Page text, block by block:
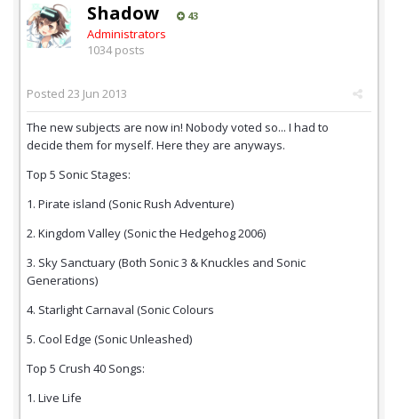
Shadow 43
Administrators
1034 posts
Posted 23 Jun 2013
The new subjects are now in! Nobody voted so... I had to
decide them for myself. Here they are anyways.
Top 5 Sonic Stages:
1. Pirate island (Sonic Rush Adventure)
2. Kingdom Valley (Sonic the Hedgehog 2006)
3. Sky Sanctuary (Both Sonic 3 & Knuckles and Sonic
Generations)
4. Starlight Carnaval (Sonic Colours
5. Cool Edge (Sonic Unleashed)
Top 5 Crush 40 Songs:
1. Live Life